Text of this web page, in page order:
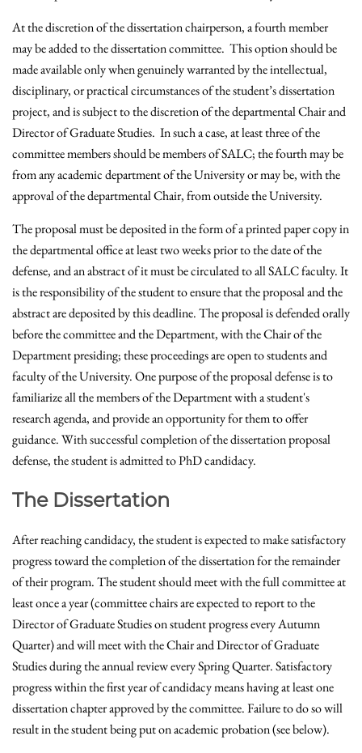
At the discretion of the dissertation chairperson, a fourth member
may be added to the dissertation committee. This option should be
made available only when genuinely warranted by the intellectual,
disciplinary, or practical circumstances of the student’s dissertation
project, and is subject to the discretion of the departmental Chair and
Director of Graduate Studies. In such a case, at least three of the
committee members should be members of SALC; the fourth may be
from any academic department of the University or may be, with the
approval of the departmental Chair, from outside the University.
The proposal must be deposited in the form of a printed paper copy in
the departmental office at least two weeks prior to the date of the
defense, and an abstract of it must be circulated to all SALC faculty. It
is the responsibility of the student to ensure that the proposal and the
abstract are deposited by this deadline. The proposal is defended orally
before the committee and the Department, with the Chair of the
Department presiding; these proceedings are open to students and
faculty of the University. One purpose of the proposal defense is to
familiarize all the members of the Department with a student's
research agenda, and provide an opportunity for them to offer
guidance. With successful completion of the dissertation proposal
defense, the student is admitted to PhD candidacy.
The Dissertation
After reaching candidacy, the student is expected to make satisfactory
progress toward the completion of the dissertation for the remainder
of their program. The student should meet with the full committee at
least once a year (committee chairs are expected to report to the
Director of Graduate Studies on student progress every Autumn
Quarter) and will meet with the Chair and Director of Graduate
Studies during the annual review every Spring Quarter. Satisfactory
progress within the first year of candidacy means having at least one
dissertation chapter approved by the committee. Failure to do so will
result in the student being put on academic probation (see below).